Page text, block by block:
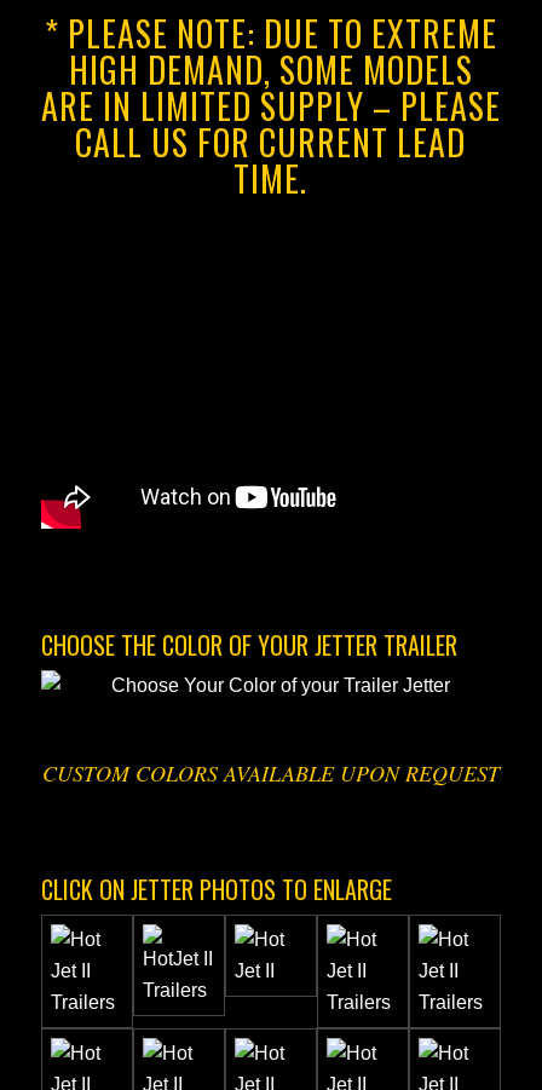
* PLEASE NOTE: DUE TO EXTREME
HIGH DEMAND, SOME MODELS
ARE IN LIMITED SUPPLY – PLEASE
CALL US FOR CURRENT LEAD
TIME.
CHOOSE THE COLOR OF YOUR JETTER TRAILER
CUSTOM COLORS AVAILABLE UPON REQUEST
CLICK ON JETTER PHOTOS TO ENLARGE